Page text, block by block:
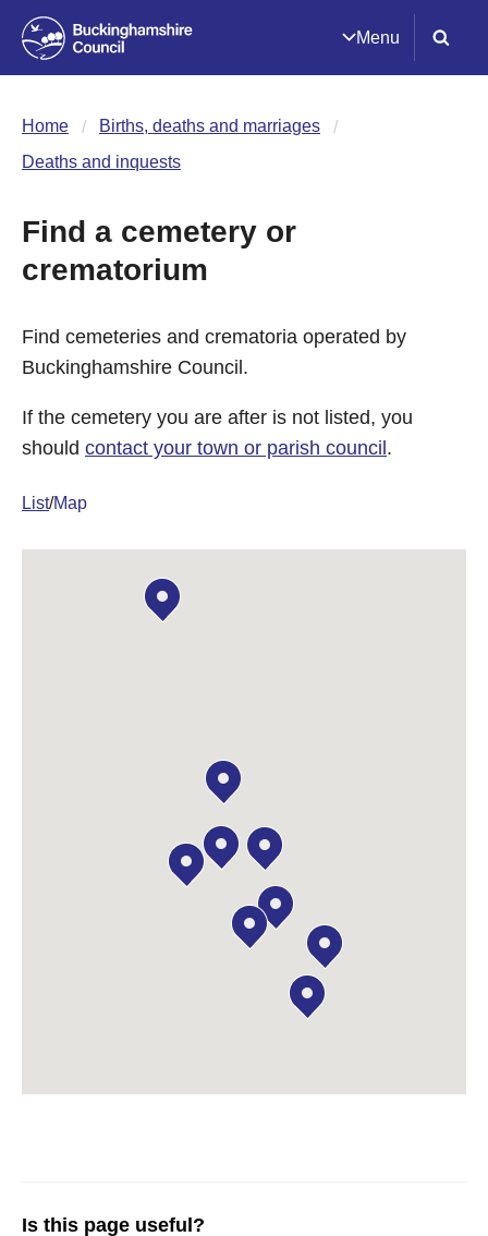
Menu
Home
Births, deaths and marriages
Deaths and inquests
Find a cemetery or
crematorium
Find cemeteries and crematoria operated by
Buckinghamshire Council.
If the cemetery you are after is not listed, you
should contact your town or parish council .
List/Map
Is this page useful?